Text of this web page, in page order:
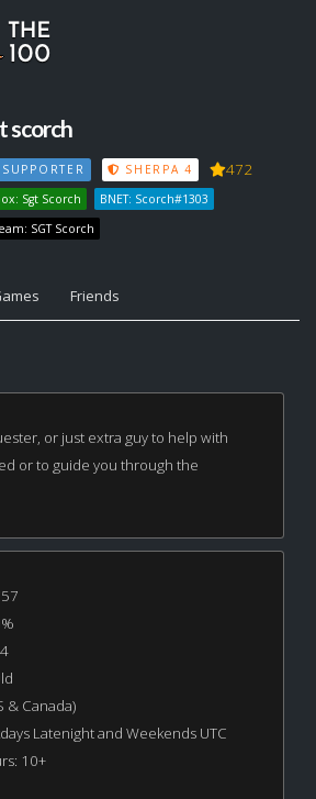
scorch
SUPPORTER SHERPA 4 472
Sgt Scorch
BNET: Scorch#1303
SGT Scorch
Friends
or just extra guy to help with
or to guide you through the
& Canada)
Latenight and Weekends UTC
10+